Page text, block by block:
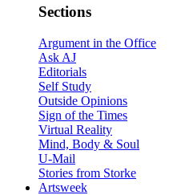
Sections
Argument in the Office
Ask AJ
Editorials
Self Study
Outside Opinions
Sign of the Times
Virtual Reality
Mind, Body & Soul
U-Mail
Stories from Storke
Artsweek